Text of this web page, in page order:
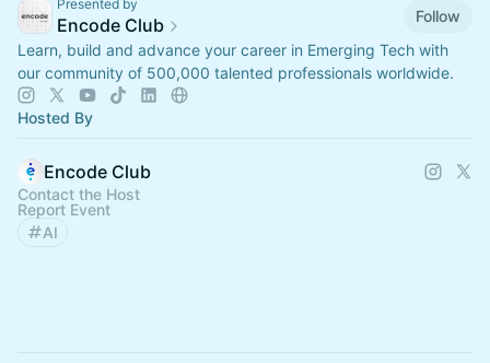
Presented by
Encode Club
Follow
Learn, build and advance your career in Emerging Tech with
our community of 500,000 talented professionals worldwide.
Hosted By
Encode Club
Contact the Host
Report Event
AI